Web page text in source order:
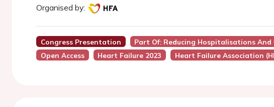
Organised by:
Congress Presentation Part Of: Reducing Hospitalisations
Open Access
Heart Failure 2023 Heart Failure Association